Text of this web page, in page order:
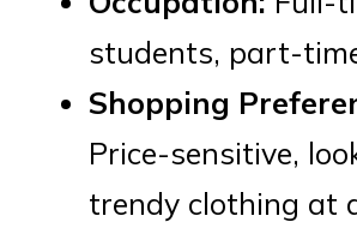
students, part-
Shopping
Price-sensitive,
trendy clothing at